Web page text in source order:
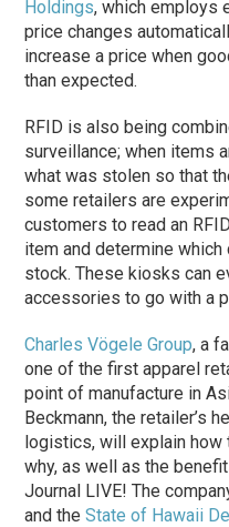
Holdings, which employs
price changes
increase a price when
than expected.
RFID is also being
surveillance; when items
what was stolen so that
some retailers are
customers to read an
item and determine
stock. These kiosks can
accessories to go with a
Charles Vögele Group, a
one of the first apparel
point of manufacture in
Beckmann, the retailer’s
logistics, will explain how
why, as well as the
Journal LIVE! The
and theState of Hawaii